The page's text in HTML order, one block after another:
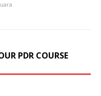
PDR COURSE